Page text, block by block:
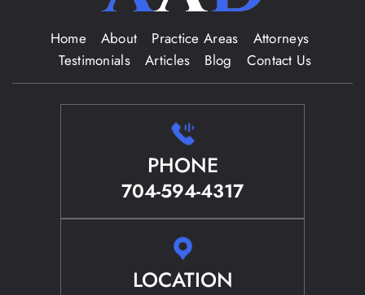
Home About Practice Areas
Attorneys
Testimonials
Articles Blog Contact Us
PHONE
704-594-4317
LOCATION